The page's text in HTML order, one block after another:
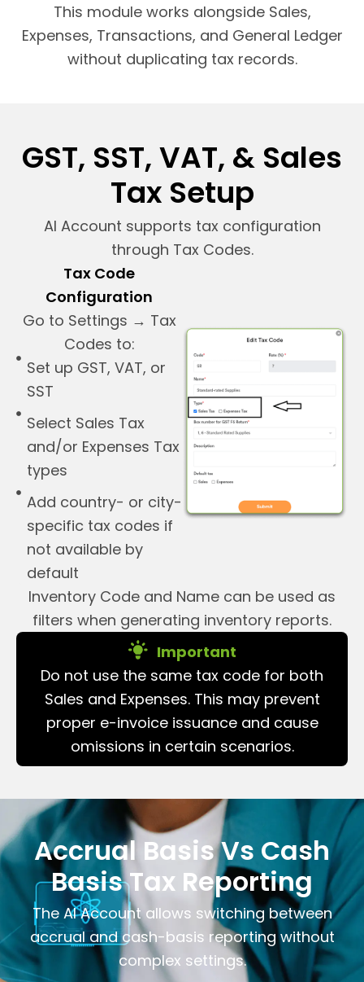
This module works alongside Sales,
Expenses, Transactions, and General Ledger
without duplicating tax records.
GST, SST, VAT, & Sales
Tax Setup
AI Account supports tax configuration
through Tax Codes.
Tax Code
Configuration
Go to Settings → Tax
Codes to:
Set up GST, VAT, or
SST
Select Sales Tax
and/or Expenses Tax
types
Add country- or city-
specific tax codes if
not available by
default
Inventory Code and Name can be used as
filters when generating inventory reports.
Important
Do not use the same tax code for both
Sales and Expenses. This may prevent
proper e-invoice issuance and cause
omissions in certain scenarios.
Accrual Basis Vs Cash
Basis Tax Reporting
The AI Account allows switching between
accrual and cash-basis reporting without
complex settings.